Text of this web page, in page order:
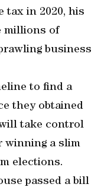
tax in 2020, his
millions of
business
to find a
they obtained
take control
winning a slim
elections.
passed a bill